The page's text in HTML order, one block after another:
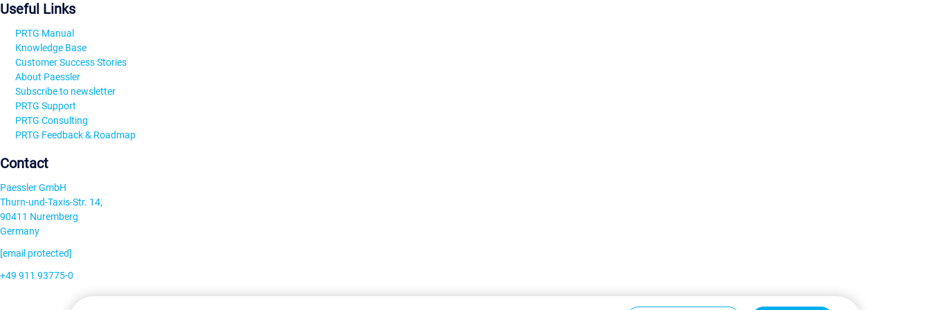
Useful Links
PRTG Manual
Knowledge Base
Customer Success Stories
About Paessler
Subscribe to newsletter
PRTG Support
PRTG Consulting
PRTG Feedback & Roadmap
Contact
Paessler GmbH
Thurn-und-Taxis-Str. 14,
90411 Nuremberg
Germany
[email protected]
+49 911 93775-0